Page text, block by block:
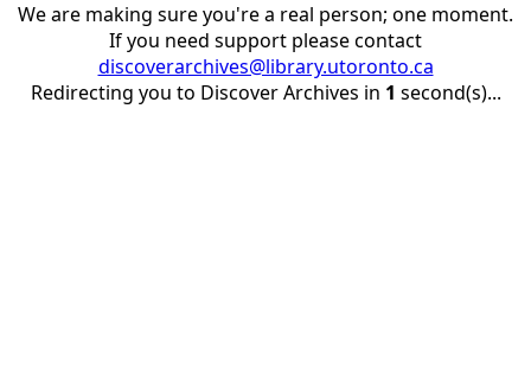
We are making sure you're a real person; one moment.
If you need support please contact
discoverarchives@library.utoronto.ca
Redirecting you to Discover Archives in 1 second(s)...